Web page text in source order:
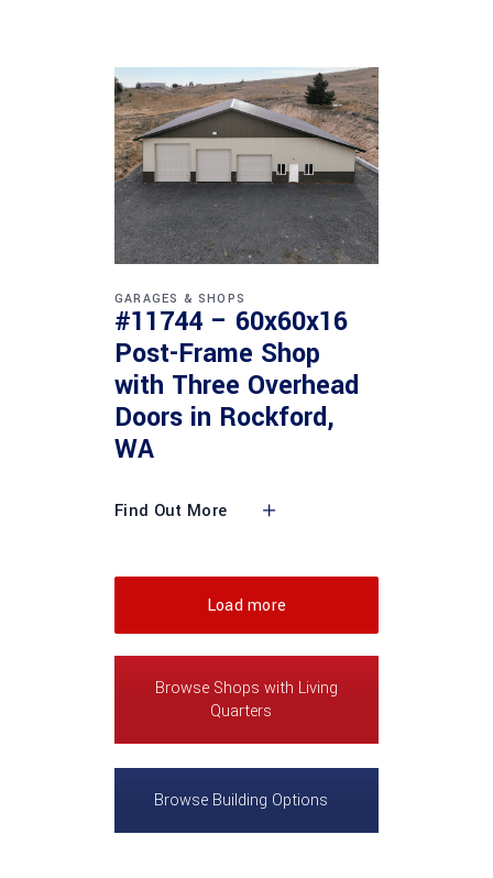
GARAGES & SHOPS
#11744 – 60x60x16
Post-Frame Shop
with Three Overhead
Doors in Rockford,
WA
Find Out More
Load more
Browse Shops with Living
Quarters
Browse Building Options